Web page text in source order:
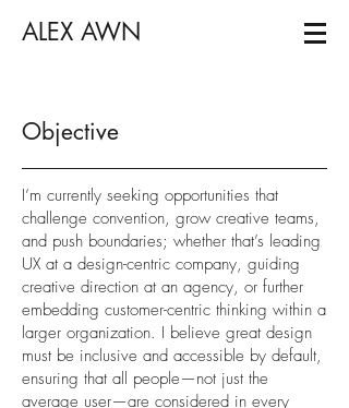
ALEX AWN
Objective
I’m currently seeking opportunities that
challenge convention, grow creative teams,
and push boundaries; whether that’s leading
UX at a design-centric company, guiding
creative direction at an agency, or further
embedding customer-centric thinking within a
larger organization. I believe great design
must be inclusive and accessible by default,
ensuring that all people—not just the
average user—are considered in every